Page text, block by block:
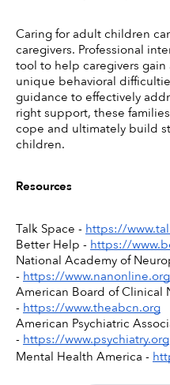
Caring for adult children
caregivers. Professional
tool to help caregivers
unique behavioral
guidance to effectively
right support, these
cope and ultimately build
children.
Resources
Talk Space - https://
Better Help - https://
National Academy of
- https://www.nanonline.org
American Board of Clinical
- https://www.theabcn.org
American Psychiatric
- https://www.psychiatry.org
Mental Health America -